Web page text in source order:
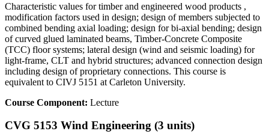
Characteristic values for timber and engineered wood products ,
modification factors used in design; design of members subjected to
combined bending axial loading; design for bi-axial bending; design
of curved glued laminated beams, Timber-Concrete Composite
(TCC) floor systems; lateral design (wind and seismic loading) for
light-frame, CLT and hybrid structures; advanced connection design
including design of proprietary connections. This course is
equivalent to CIVJ 5151 at Carleton University.
Course Component: Lecture
CVG 5153 Wind Engineering (3 units)